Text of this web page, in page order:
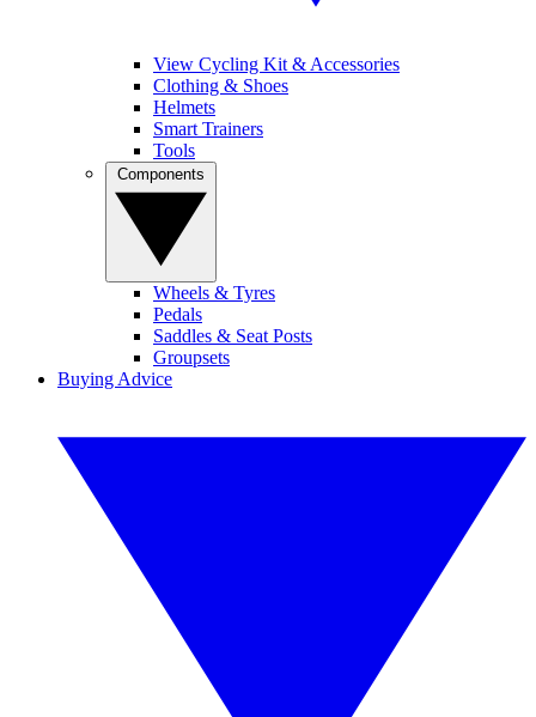
View Cycling Kit & Accessories
Clothing & Shoes
Helmets
Smart Trainers
Tools
Wheels & Tyres
Pedals
Saddles & Seat Posts
Groupsets
Buying Advice